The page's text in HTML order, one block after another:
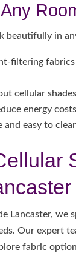
beautifully in
filtering
cellular
energy
and easy to
Lancaster, we
Our expert
fabric